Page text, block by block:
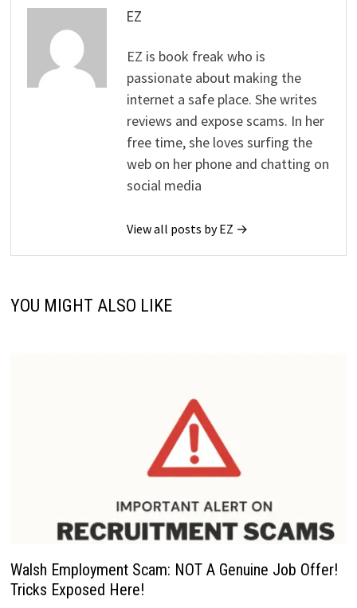
EZ
EZ is book freak who is
passionate about making the
internet a safe place. She writes
reviews and expose scams. In her
free time, she loves surfing the
web on her phone and chatting on
social media
View all posts by EZ →
YOU MIGHT ALSO LIKE
Walsh Employment Scam: NOT A Genuine Job Offer!
Tricks Exposed Here!